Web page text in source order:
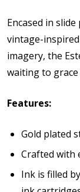
Encased in
vintage-
imagery, the
waiting to
Features:
Gold plated
Crafted with
Ink is filled